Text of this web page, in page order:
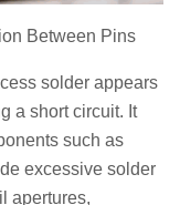
Between Pins
solder appears
a short circuit. It
such as
excessive solder
apertures,